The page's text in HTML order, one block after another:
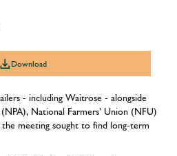
Download
- including Waitrose - alongside
National Farmers’ Union (NFU)
the meeting sought to find long-term